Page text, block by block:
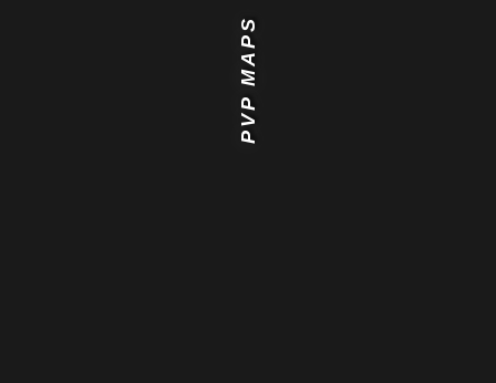
PVP MAPS